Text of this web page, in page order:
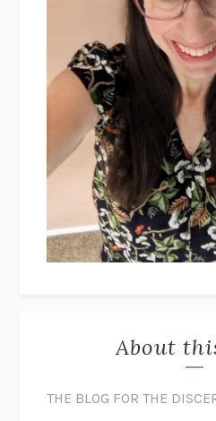
About
THE BLOG FOR THE